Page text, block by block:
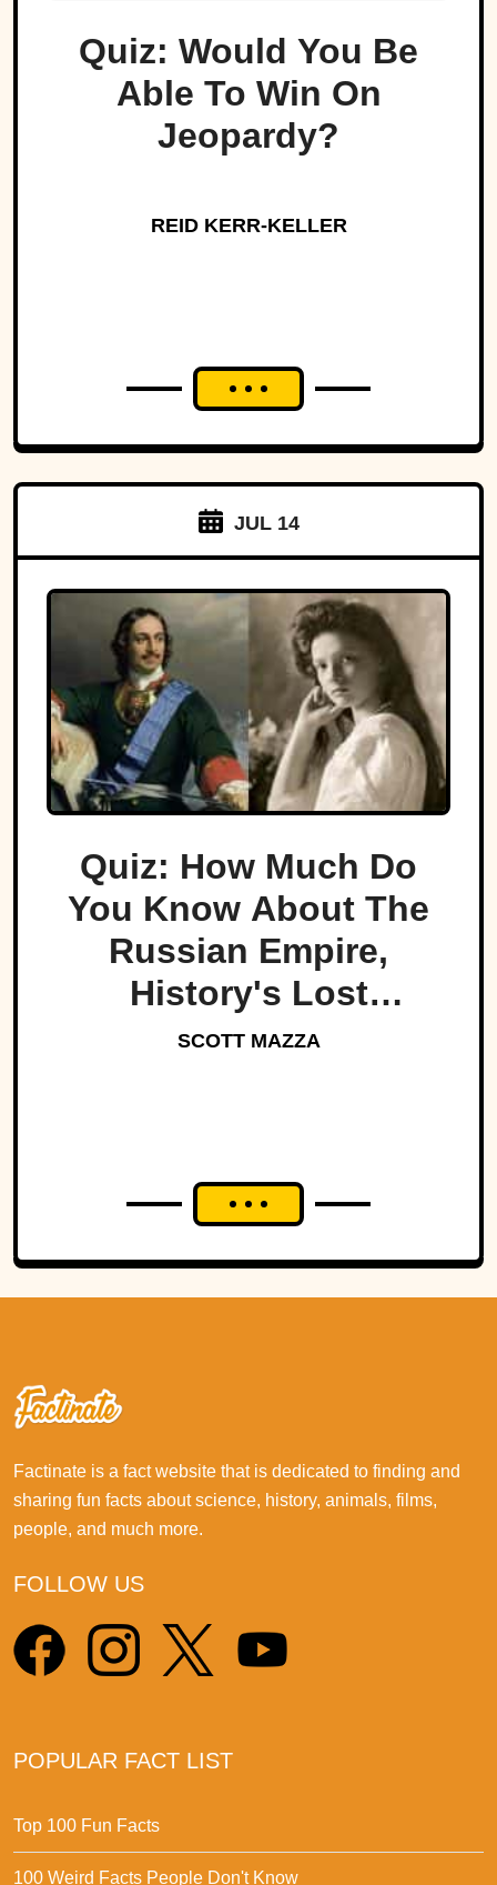
Quiz: Would You Be
Able To Win On
Jeopardy?
REID KERR-KELLER
JUL 14
Quiz: How Much Do
You Know About The
Russian Empire,
History's Lost
Dynasty?
SCOTT MAZZA
Factinate is a fact website that is dedicated to finding and
sharing fun facts about science, history, animals, films,
people, and much more.
FOLLOW US
POPULAR FACT LIST
Top 100 Fun Facts
100 Weird Facts People Don't Know